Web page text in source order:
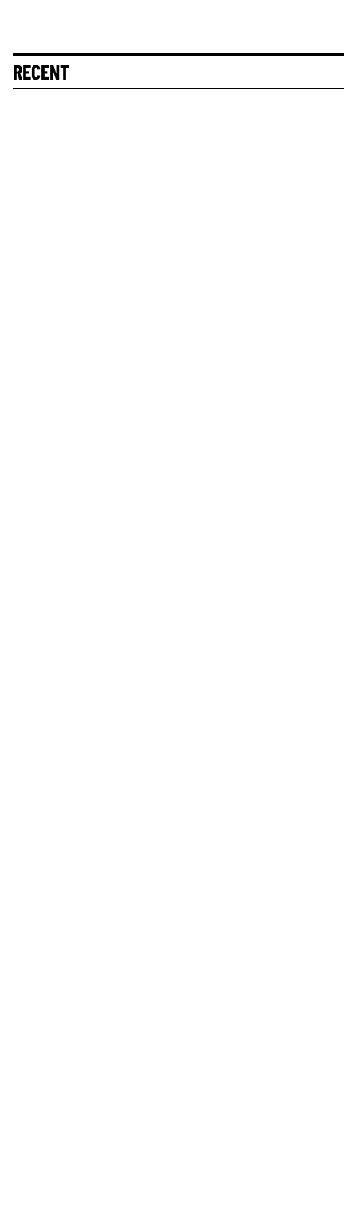
RECENT